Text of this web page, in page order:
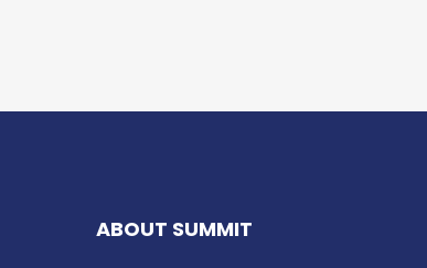
ABOUT SUMMIT